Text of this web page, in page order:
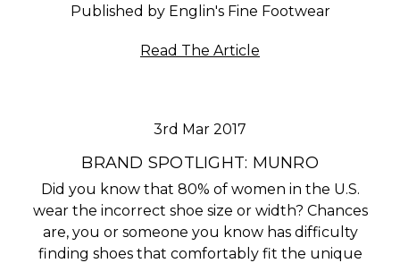
Published by Englin's Fine Footwear
Read The Article
3rd Mar 2017
BRAND SPOTLIGHT: MUNRO
Did you know that 80% of women in the U.S.
wear the incorrect shoe size or width? Chances
are, you or someone you know has difficulty
finding shoes that comfortably fit the unique